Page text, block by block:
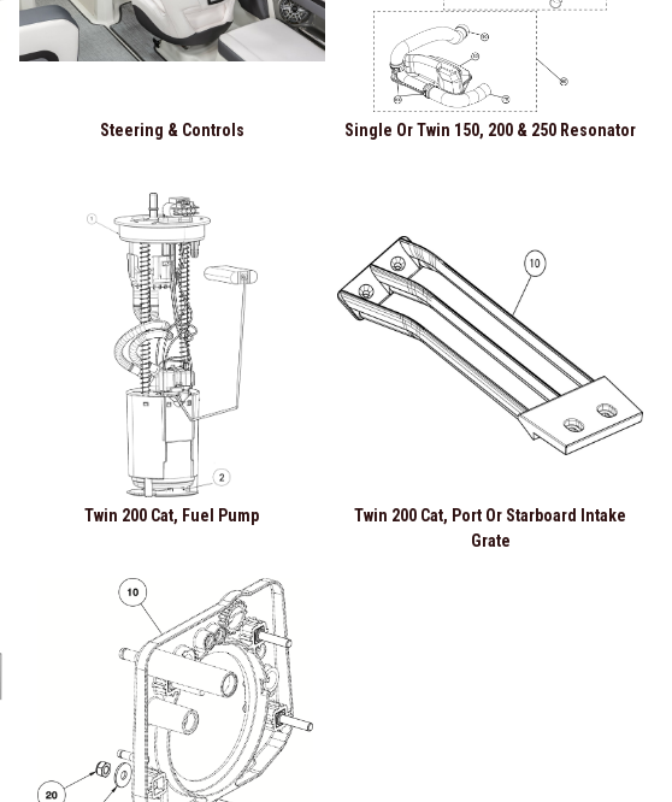
Steering & Controls Single Or Twin 150, 200 & 250 Resonator
Twin 200 Cat, Fuel Pump
Twin 200 Cat, Port Or Starboard Intake
Grate